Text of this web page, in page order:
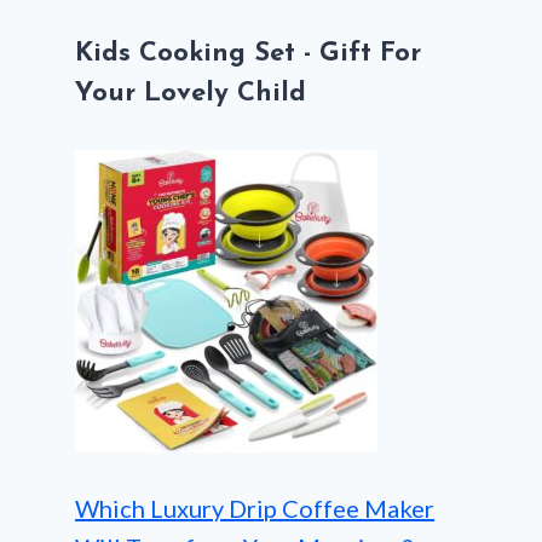
Kids Cooking Set - Gift For
Your Lovely Child
Which Luxury Drip Coffee Maker